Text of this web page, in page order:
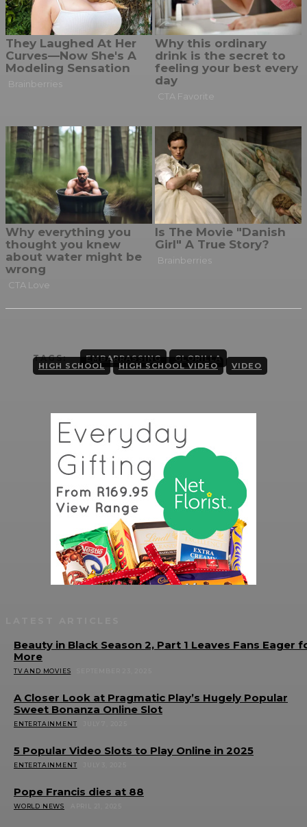
TAGS: EMBARRASSING GLORILLA
HIGH SCHOOL HIGH SCHOOL VIDEO VIDEO
Beauty in Black Season 2, Part 1 Leaves Fans Eager
More
TV AND MOVIES
A Closer Look at Pragmatic Play’s Hugely Popular
Sweet Bonanza Online Slot
ENTERTAINMENT
5 Popular Video Slots to Play Online in 2025
ENTERTAINMENT
Pope Francis dies at 88
WORLD NEWS